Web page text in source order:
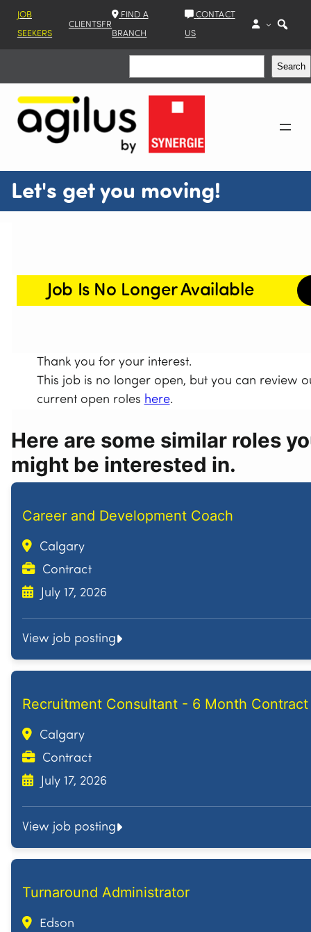
JOB
SEEKERS
CLIENTSFR
FIND A
BRANCH
CONTACT
US
Search
Let's get you moving!
Job Is No Longer Available
Thank you for your interest.
This job is no longer open, but you can review
current open roles here.
Here are some similar roles
might be interested in.
Career and Development Coach
Calgary
Contract
July 17, 2026
View job posting
Recruitment Consultant - 6 Month Contract
Calgary
Contract
July 17, 2026
View job posting
Turnaround Administrator
Edson